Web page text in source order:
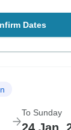
Dates
To Sunday